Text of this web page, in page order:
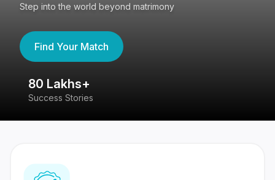
Step into the world beyond matrimony
Find Your Match
80 Lakhs+
Success Stories